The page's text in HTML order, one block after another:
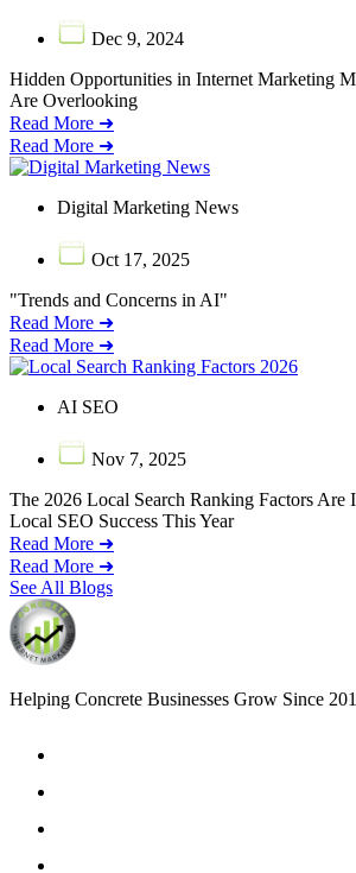
Dec 9, 2024
Hidden Opportunities in Internet Marketing
Are Overlooking
Read More ➜
Read More ➜
Digital Marketing News
Oct 17, 2025
"Trends and Concerns in AI"
Read More ➜
Read More ➜
AI SEO
Nov 7, 2025
The 2026 Local Search Ranking Factors Are
Local SEO Success This Year
Read More ➜
Read More ➜
See All Blogs
Helping Concrete Businesses Grow Since